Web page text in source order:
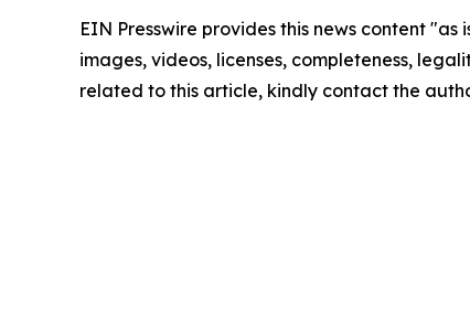
EIN Presswire provides this news content
images, videos, licenses, completeness,
related to this article, kindly contact the